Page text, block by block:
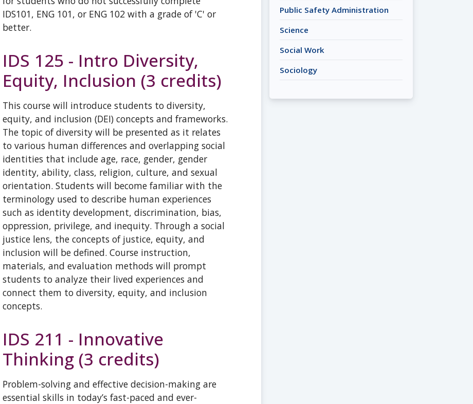
IDS101, ENG 101, or ENG 102 with a grade of 'C' or
better.
IDS 125 - Intro Diversity,
Equity, Inclusion (3 credits)
This course will introduce students to diversity,
equity, and inclusion (DEI) concepts and frameworks.
The topic of diversity will be presented as it relates
to various human differences and overlapping social
identities that include age, race, gender, gender
identity, ability, class, religion, culture, and sexual
orientation. Students will become familiar with the
terminology used to describe human experiences
such as identity development, discrimination, bias,
oppression, privilege, and inequity. Through a social
justice lens, the concepts of justice, equity, and
inclusion will be defined. Course instruction,
materials, and evaluation methods will prompt
students to analyze their lived experiences and
connect them to diversity, equity, and inclusion
concepts.
IDS 211 - Innovative
Thinking (3 credits)
Problem-solving and effective decision-making are
essential skills in today’s fast-paced and ever-
Public Safety Administration
Science
Social Work
Sociology